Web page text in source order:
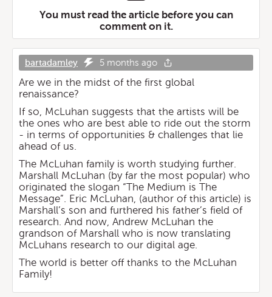
You must read the article before you can
comment on it.
bartadamley 5 months ago
Are we in the midst of the first global
renaissance?
If so, McLuhan suggests that the artists will be
the ones who are best able to ride out the storm
- in terms of opportunities & challenges that lie
ahead of us.
The McLuhan family is worth studying further.
Marshall McLuhan (by far the most popular) who
originated the slogan “The Medium is The
Message”. Eric McLuhan, (author of this article) is
Marshall’s son and furthered his father’s field of
research. And now, Andrew McLuhan the
grandson of Marshall who is now translating
McLuhans research to our digital age.
The world is better off thanks to the McLuhan
Family!